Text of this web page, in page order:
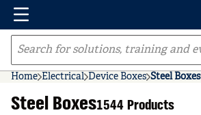
Skip to main content
Menu
Site Search
Home Electrical Device Boxes Steel Boxes
Steel Boxes1544 Products